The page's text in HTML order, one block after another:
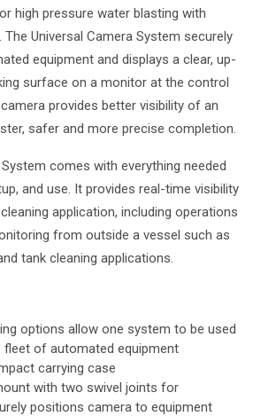
high pressure water blasting with
Universal Camera System securely
equipment and displays a clear, up-
surface on a monitor at the control
provides better visibility of an
safer and more precise completion.
comes with everything needed
and use. It provides real-time visibility
application, including operations
from outside a vessel such as
tank cleaning applications.
options allow one system to be used
fleet of automated equipment
carrying case
with two swivel joints for
positions camera to equipment